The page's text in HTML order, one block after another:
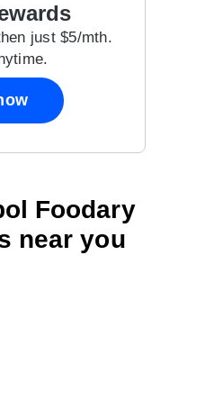
just $5/mth.
Foodary
near you